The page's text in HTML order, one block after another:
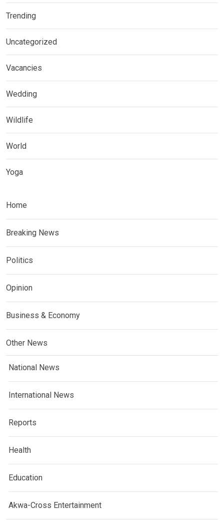
Trending
Uncategorized
Vacancies
Wedding
Wildlife
World
Yoga
Home
Breaking News
Politics
Opinion
Business & Economy
Other News
National News
International News
Reports
Health
Education
Akwa-Cross Entertainment